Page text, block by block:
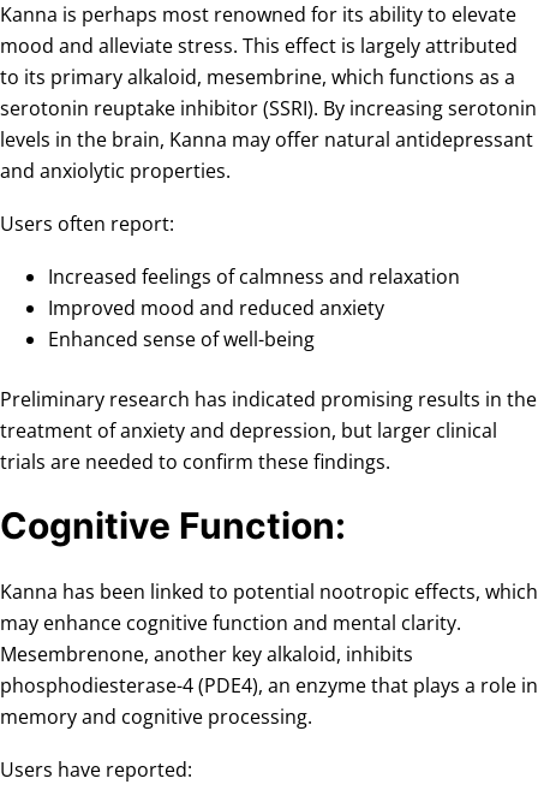
Kanna is perhaps most renowned for its ability to elevate
mood and alleviate stress. This effect is largely attributed
to its primary alkaloid, mesembrine, which functions as a
serotonin reuptake inhibitor (SSRI). By increasing serotonin
levels in the brain, Kanna may offer natural antidepressant
and anxiolytic properties.
Users often report:
Increased feelings of calmness and relaxation
Improved mood and reduced anxiety
Enhanced sense of well-being
Preliminary research has indicated promising results in the
treatment of anxiety and depression, but larger clinical
trials are needed to confirm these findings.
Cognitive Function:
Kanna has been linked to potential nootropic effects, which
may enhance cognitive function and mental clarity.
Mesembrenone, another key alkaloid, inhibits
phosphodiesterase-4 (PDE4), an enzyme that plays a role in
memory and cognitive processing.
Users have reported: